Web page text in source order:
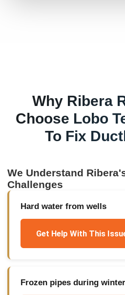
Why Ribera
Choose Lobo
To Fix
We Understand Ribera
Challenges
Hard water from wells
Get Help With This
Frozen pipes during winter